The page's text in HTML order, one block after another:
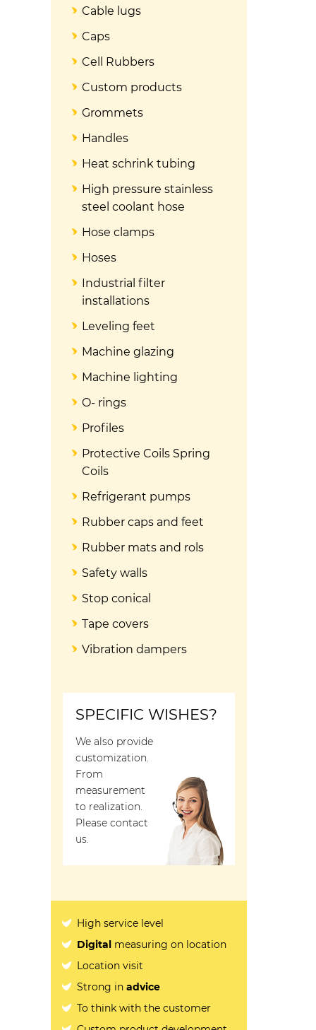
Cable lugs
Caps
Cell Rubbers
Custom products
Grommets
Handles
Heat schrink tubing
High pressure stainless
steel coolant hose
Hose clamps
Hoses
Industrial filter
installations
Leveling feet
Machine glazing
Machine lighting
O- rings
Profiles
Protective Coils Spring
Coils
Refrigerant pumps
Rubber caps and feet
Rubber mats and rols
Safety walls
Stop conical
Tape covers
Vibration dampers
SPECIFIC WISHES?
We also provide
customization.
From
measurement
to realization.
Please contact
us.
High service level
Digital measuring on location
Location visit
Strong inadvice
To think with the customer